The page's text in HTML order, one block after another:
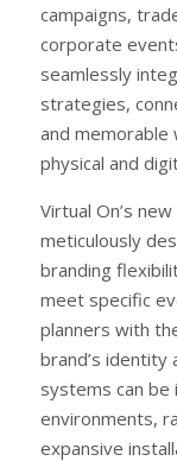
campaigns,
corporate
seamlessly
strategies,
and memorable
physical and
Virtual On’s
meticulously
branding
meet specific
planners with
brand’s identity
systems can
environments,
expansive